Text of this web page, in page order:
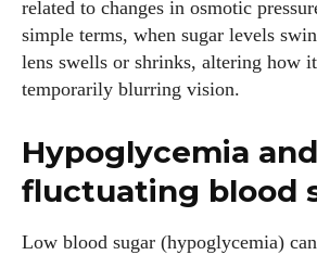
related to changes in osmotic
simple terms, when sugar levels
lens swells or shrinks, altering how
temporarily blurring vision.
Hypoglycemia and
fluctuating blood
Low blood sugar (hypoglycemia)